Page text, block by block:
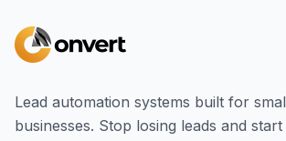
Lead automation systems built for
businesses. Stop losing leads and